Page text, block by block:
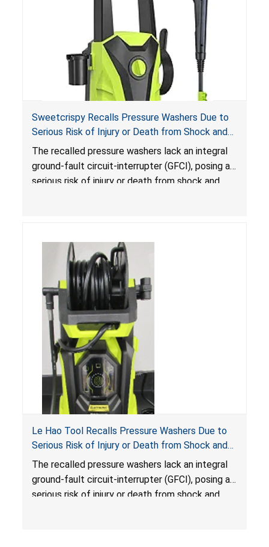
Sweetcrispy Recalls Pressure Washers Due to
Serious Risk of Injury or Death from Shock and
Electrocution Hazards
The recalled pressure washers lack an integral
ground-fault circuit-interrupter (GFCI), posing a
serious risk of injury or death from shock and
Le Hao Tool Recalls Pressure Washers Due to
Serious Risk of Injury or Death from Shock and
Electrocution Hazards
The recalled pressure washers lack an integral
ground-fault circuit-interrupter (GFCI), posing a
serious risk of injury or death from shock and